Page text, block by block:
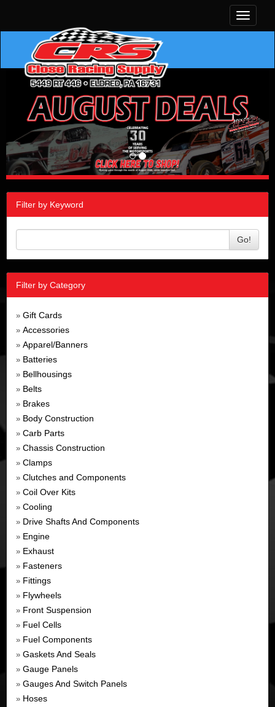
Toggle
Filter by Keyword
Go!
Filter by Category
» Gift Cards
» Accessories
» Apparel/Banners
» Batteries
» Bellhousings
» Belts
» Brakes
» Body Construction
» Carb Parts
» Chassis Construction
» Clamps
» Clutches and Components
» Coil Over Kits
» Cooling
» Drive Shafts And Components
» Engine
» Exhaust
» Fasteners
» Fittings
» Flywheels
» Front Suspension
» Fuel Cells
» Fuel Components
» Gaskets And Seals
» Gauge Panels
» Gauges And Switch Panels
» Hoses